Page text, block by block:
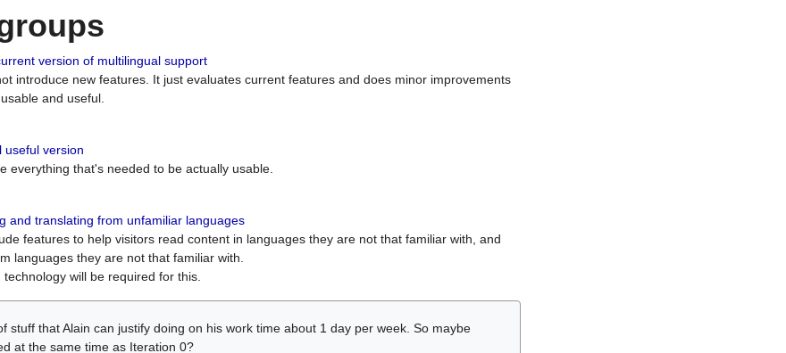
version of multilingual support
introduce new features. It just evaluates current features and does minor improvements
and useful.
useful version
everything that's needed to be actually usable.
and translating from unfamiliar languages
features to help visitors read content in languages they are not that familiar with, and
languages they are not that familiar with.
technology will be required for this.
stuff that Alain can justify doing on his work time about 1 day per week. So maybe
at the same time as Iteration 0?